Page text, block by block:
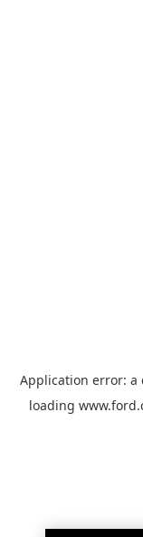
Application error: a
loading